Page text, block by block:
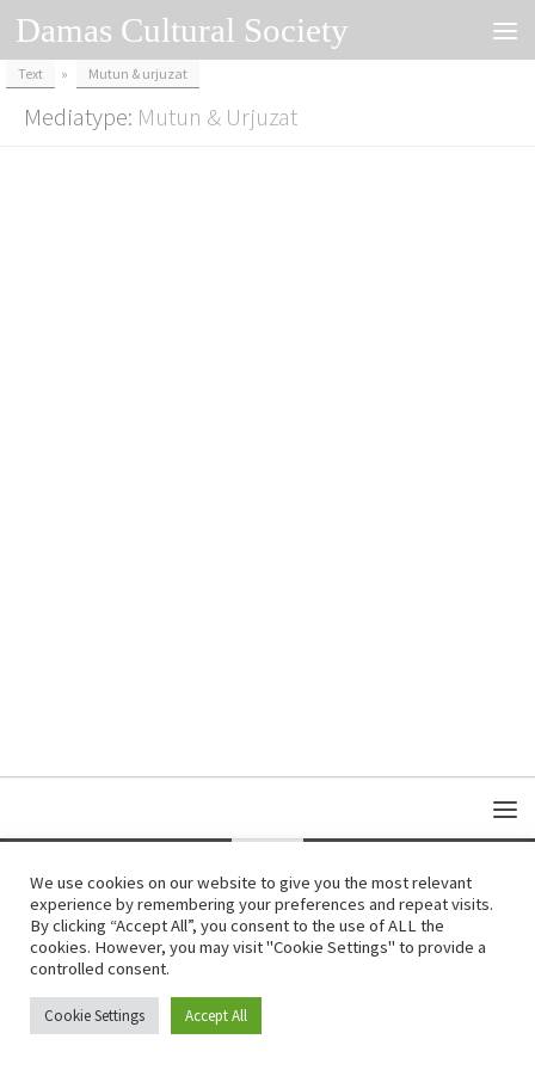
Skip to content
Damas Cultural Society
Text » Mutun & urjuzat
Mediatype: Mutun & Urjuzat
Copyright © Damas Cultural Society
We use cookies on our website to give you the most relevant
experience by remembering your preferences and repeat visits.
By clicking “Accept All”, you consent to the use of ALL the
cookies. However, you may visit "Cookie Settings" to provide a
controlled consent.
Cookie Settings Accept All